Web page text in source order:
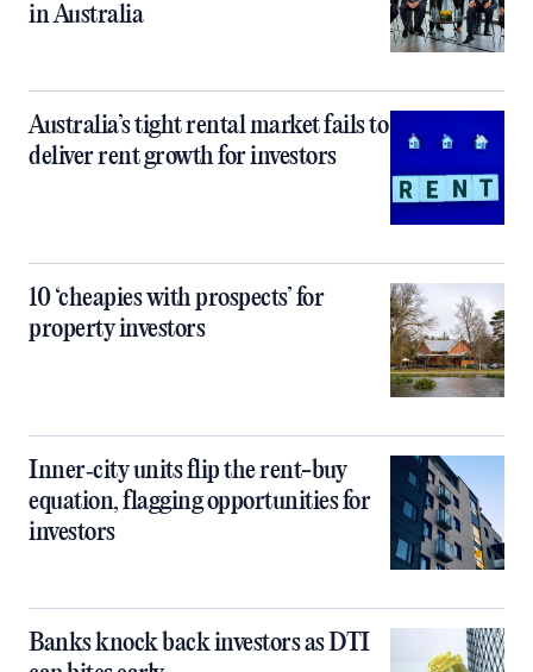
in Australia
Australia’s tight rental market fails to
deliver rent growth for investors
10 ‘cheapies with prospects’ for
property investors
Inner‑city units flip the rent-buy
equation, flagging opportunities for
investors
Banks knock back investors as DTI